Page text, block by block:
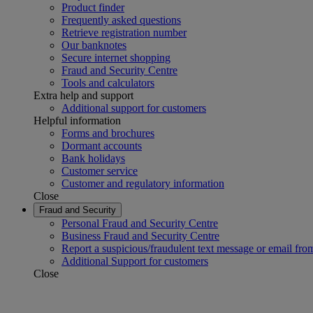
Product finder
Frequently asked questions
Retrieve registration number
Our banknotes
Secure internet shopping
Fraud and Security Centre
Tools and calculators
Extra help and support
Additional support for customers
Helpful information
Forms and brochures
Dormant accounts
Bank holidays
Customer service
Customer and regulatory information
Close
Fraud and Security
Personal Fraud and Security Centre
Business Fraud and Security Centre
Report a suspicious/fraudulent text message or email
Additional Support for customers
Close